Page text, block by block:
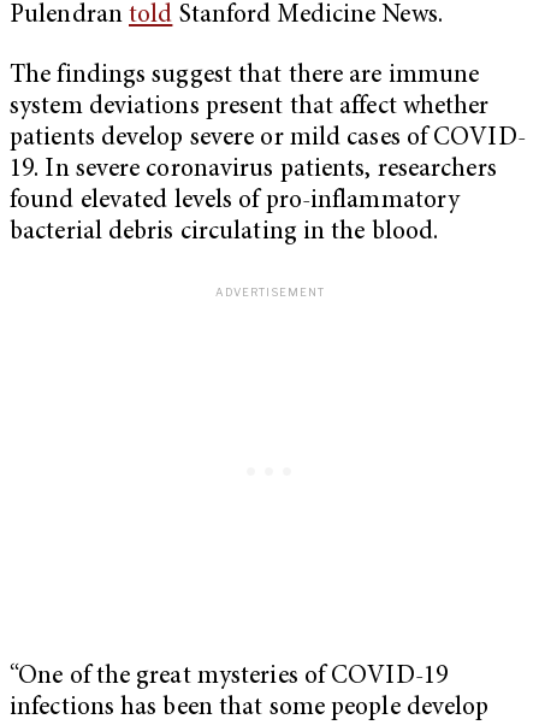
Pulendran told Stanford Medicine News.
The findings suggest that there are immune
system deviations present that affect whether
patients develop severe or mild cases of COVID-
19. In severe coronavirus patients, researchers
found elevated levels of pro-inflammatory
bacterial debris circulating in the blood.
“One of the great mysteries of COVID-19
infections has been that some people develop